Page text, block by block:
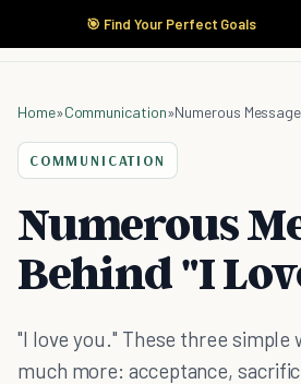
🎯 Find Your Perfect Goals
Home»Communication»Numerous
COMMUNICATION
Numerous
Behind "I
"I love you." These three simple
much more: acceptance,